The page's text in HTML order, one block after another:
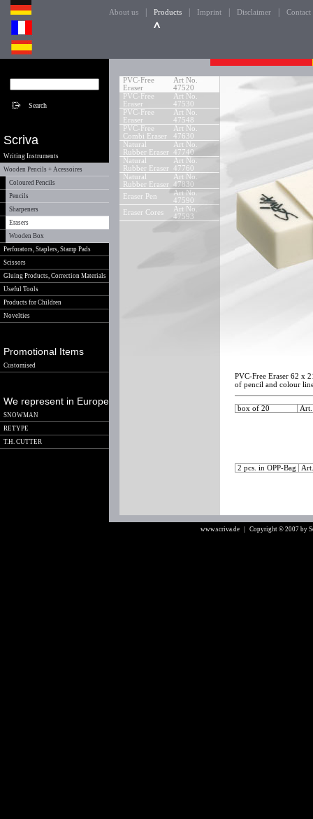
About us Products Imprint Disclaimer Contact
Scriva
Writing Instruments
Wooden Pencils + Acessoires
Coloured Pencils
Pencils
Sharpeners
Erasers
Wooden Box
Perforators, Staplers, Stamp Pads
Scissors
Gluing Products, Correction Materials
Useful Tools
Products for Children
Novelties
Promotional Items
Customised
We represent in Europe
SNOWMAN
RETYPE
T.H. CUTTER
PVC-Free
Eraser
Art No.
47520
PVC-Free
Eraser
Art No.
47530
PVC-Free
Eraser
Art No.
47548
PVC-Free
Combi Eraser
Art No.
47630
Natural
Rubber Eraser
Art No.
47740
Natural
Rubber Eraser
Art No.
47760
Natural
Rubber Eraser
Art No.
47830
Eraser Pen
Art No.
47590
Eraser Cores
Art No.
47593
PVC-Free Eraser 62 x
of pencil and colour
box of 20
2 pcs. in OPP-Bag
www.scriva.de | Copyright © 2007 by